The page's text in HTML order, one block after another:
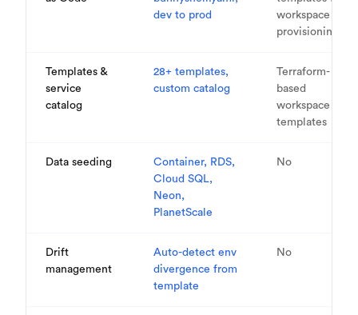
dev to prod
workspace
provisioning
Templates &
service
catalog
28+ templates,
custom catalog
Terraform-
based
workspace
templates
Data seeding
Container, RDS,
Cloud SQL,
Neon,
PlanetScale
No
Drift
management
Auto-detect env
divergence from
template
No